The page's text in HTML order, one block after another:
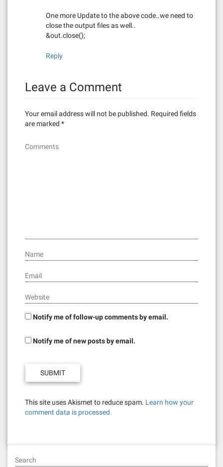
One more Update to the above code..we need to
close the output files as well..
&out.close();
Reply
Leave a Comment
Your email address will not be published. Required fields
are marked *
Comments
Name
Email
Website
Notify me of follow-up comments by email.
Notify me of new posts by email.
This site uses Akismet to reduce spam. Learn how your
comment data is processed.
Search